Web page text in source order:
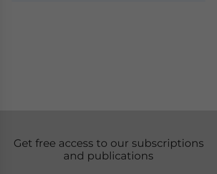
Get free access to our subscriptions
and publications